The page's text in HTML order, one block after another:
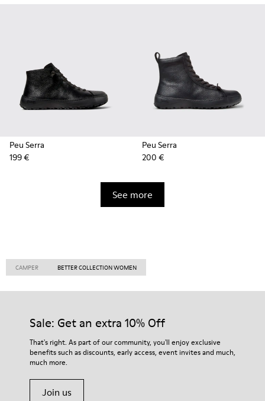
Peu Serra
199 €
Peu Serra
200 €
See more
CAMPER BETTER COLLECTION WOMEN
Sale: Get an extra 10% Off
That's right. As part of our community, you'll enjoy exclusive
benefits such as discounts, early access, event invites and much,
much more.
Join us